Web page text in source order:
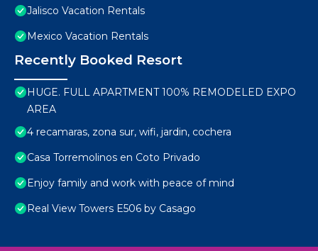
Jalisco Vacation Rentals
Mexico Vacation Rentals
Recently Booked Resort
HUGE. FULL APARTMENT 100% REMODELED EXPO
AREA
4 recamaras, zona sur, wifi, jardin, cochera
Casa Torremolinos en Coto Privado
Enjoy family and work with peace of mind
Real View Towers E506 by Casago